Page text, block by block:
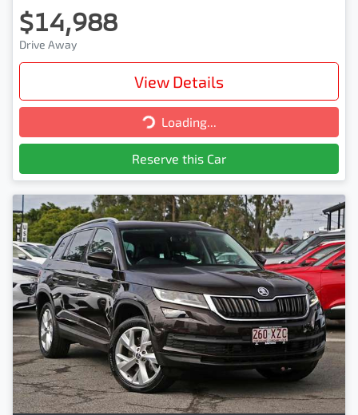
$14,988
Drive Away
View Details
Loading...Loading...
Reserve this Car